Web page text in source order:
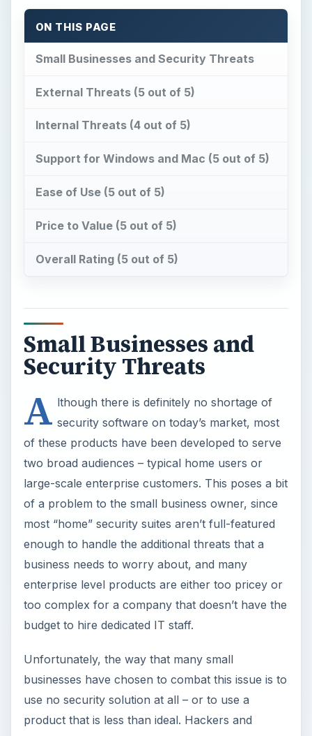
Internal Threats (4 out of 5)
Support for Windows and Mac (5 out of 5)
Small Businesses and
Security Threats
A security software on today’s market, most
two broad audiences – typical home users or
large-scale enterprise customers. This poses a bit
most “home” security suites aren’t full-featured
enough to handle the additional threats that a
business needs to worry about, and many
enterprise level products are either too pricey or
too complex for a company that doesn’t have the
budget to hire dedicated IT staff.
Unfortunately, the way that many small
businesses have chosen to combat this issue is to
use no security solution at all – or to use a
product that is less than ideal. Hackers and
identity thieves have picked up on this and started
viewing these companies as easy marks. These
such as employee theft of data – whether
“accidental” or intentional.